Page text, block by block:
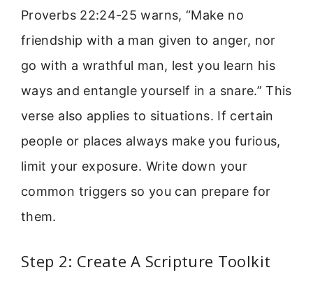
Proverbs 22:24-25 warns, “Make no
friendship with a man given to anger, nor
go with a wrathful man, lest you learn his
ways and entangle yourself in a snare.” This
verse also applies to situations. If certain
people or places always make you furious,
limit your exposure. Write down your
common triggers so you can prepare for
them.
Step 2: Create A Scripture Toolkit